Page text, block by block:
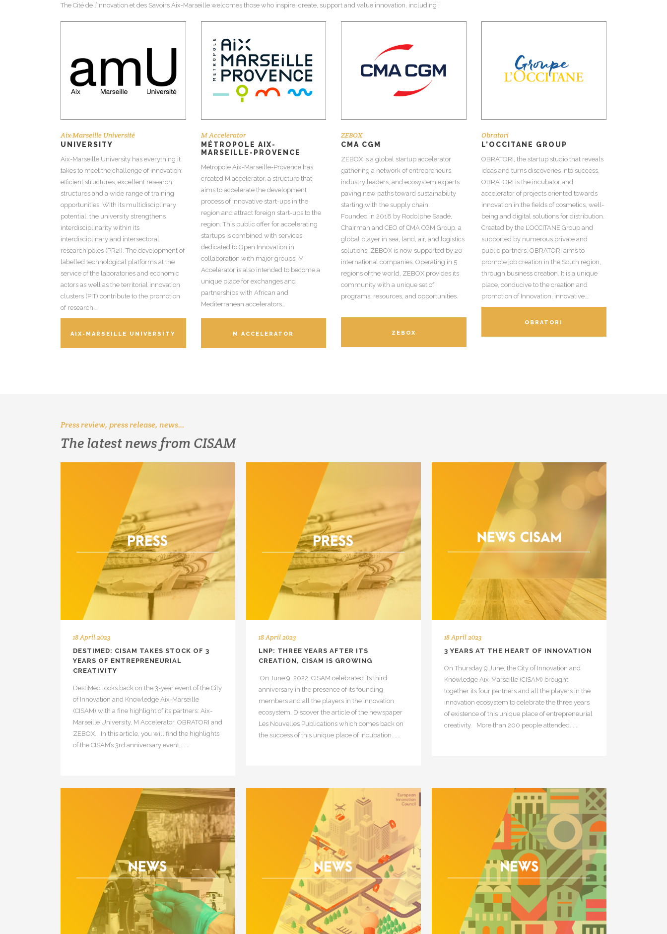
The Cité de l’innovation et des Savoirs Aix-Marseille welcomes those who inspire, create, support and value innovation, including :
Aix-Marseille Université
UNIVERSITY
Aix-Marseille University has everything it
takes to meet the challenge of innovation:
efficient structures, excellent research
structures and a wide range of training
opportunities. With its multidisciplinary
potential, the university strengthens
interdisciplinarity within its
interdisciplinary and intersectoral
research poles (PR2I). The development of
labelled technological platforms at the
service of the laboratories and economic
actors as well as the territorial innovation
clusters (PIT) contribute to the promotion
of research…
AIX-MARSEILLE UNIVERSITY
M Accelerator
MÉTROPOLE AIX-
MARSEILLE-PROVENCE
Metropole Aix-Marseille-Provence has
created M accelerator, a structure that
aims to accelerate the development
process of innovative start-ups in the
region and attract foreign start-ups to the
region. This public offer for accelerating
startups is combined with services
dedicated to Open Innovation in
collaboration with major groups. M
Accelerator is also intended to become a
unique place for exchanges and
partnerships with African and
Mediterranean accelerators…
M ACCELERATOR
ZEBOX
CMA CGM
ZEBOX is a global startup accelerator
gathering a network of entrepreneurs,
industry leaders, and ecosystem experts
paving new paths toward sustainability
starting with the supply chain.
Founded in 2018 by Rodolphe Saadé,
Chairman and CEO of CMA CGM Group, a
global player in sea, land, air, and logistics
solutions. ZEBOX is now supported by 20
international companies. Operating in 5
regions of the world, ZEBOX provides its
community with a unique set of
programs, resources, and opportunities.
ZEBOX
Obratori
L’OCCITANE GROUP
OBRATORI, the startup studio that reveals
ideas and turns discoveries into success.
OBRATORI is the incubator and
accelerator of projects oriented towards
innovation in the fields of cosmetics, well-
being and digital solutions for distribution.
Created by the L’OCCITANE Group and
supported by numerous private and
public partners, OBRATORI aims to
promote job creation in the South region,
through business creation. It is a unique
place, conducive to the creation and
promotion of Innovation, innovative….
OBRATORI
Press review, press release, news…
The latest news from CISAM
18 April 2023
DESTIMED: CISAM TAKES STOCK OF 3
YEARS OF ENTREPRENEURIAL
CREATIVITY
DestiMed looks back on the 3-year event of the City
of Innovation and Knowledge Aix-Marseille
(CISAM) with a fine highlight of its partners: Aix-
Marseille University, M Accelerator, OBRATORI and
ZEBOX. In this article, you will find the highlights
of the CISAM’s 3rd anniversary event,......
18 April 2023
LNP: THREE YEARS AFTER ITS
CREATION, CISAM IS GROWING
On June 9, 2022, CISAM celebrated its third
anniversary in the presence of its founding
members and all the players in the innovation
ecosystem. Discover the article of the newspaper
Les Nouvelles Publications which comes back on
the success of this unique place of incubation......
18 April 2023
3 YEARS AT THE HEART OF INNOVATION
On Thursday 9 June, the City of Innovation and
Knowledge Aix-Marseille (CISAM) brought
together its four partners and all the players in the
innovation ecosystem to celebrate the three years
of existence of this unique place of entrepreneurial
creativity. More than 200 people attended......